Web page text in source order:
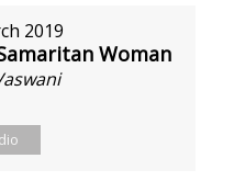
2019
Woman